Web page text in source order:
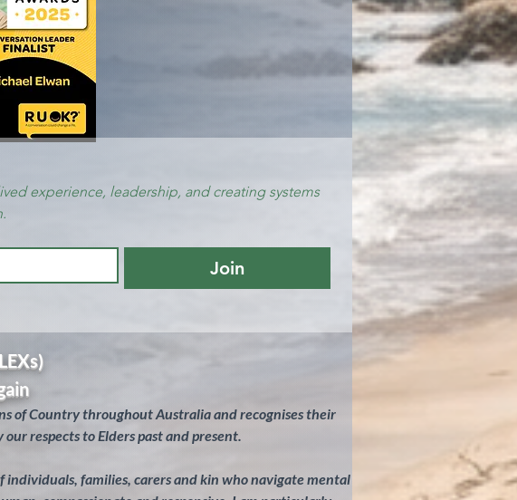
experience, leadership, and creating systems
Join
of Country throughout Australia and recognises their
respects to Elders past and present.
families, carers and kin who navigate mental